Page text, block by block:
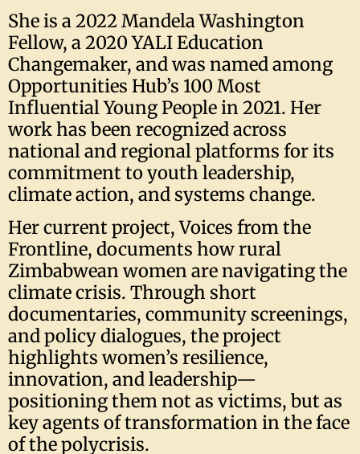
She is a 2022 Mandela Washington
Fellow, a 2020 YALI Education
Changemaker, and was named among
Opportunities Hub’s 100 Most
Influential Young People in 2021. Her
work has been recognized across
national and regional platforms for its
commitment to youth leadership,
climate action, and systems change.
Her current project, Voices from the
Frontline, documents how rural
Zimbabwean women are navigating the
climate crisis. Through short
documentaries, community screenings,
and policy dialogues, the project
highlights women’s resilience,
innovation, and leadership—
positioning them not as victims, but as
key agents of transformation in the face
of the polycrisis.